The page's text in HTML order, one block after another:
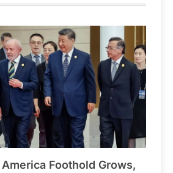
Foothold Grows,